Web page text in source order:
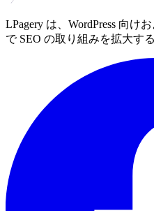
LPagery は、WordPress 向け
で SEO の取り組みを拡大す